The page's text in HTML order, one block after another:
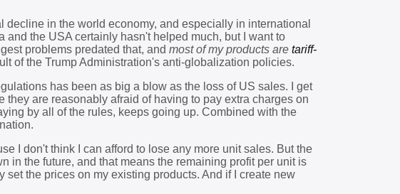
decline in the world economy, and especially in international
the USA certainly hasn't helped much, but I want to
problems predated that, and most of my products are tariff-
of the Trump Administration's anti-globalization policies.
has been as big a blow as the loss of US sales. I get
are reasonably afraid of having to pay extra charges on
by all of the rules, keeps going up. Combined with the
I don't think I can afford to lose any more unit sales. But the
in the future, and that means the remaining profit per unit is
the prices on my existing products. And if I create new